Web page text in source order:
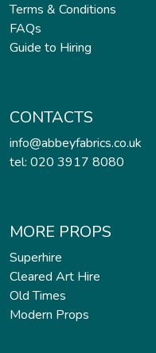
Terms & Conditions
FAQs
Guide to Hiring
CONTACTS
info@abbeyfabrics.co.uk
tel: 020 3917 8080
MORE PROPS
Superhire
Cleared Art Hire
Old Times
Modern Props